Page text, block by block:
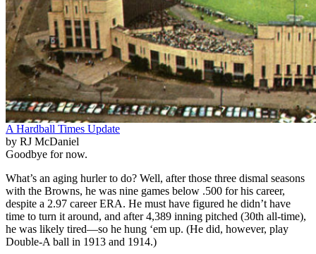
A Hardball Times Update
by RJ McDaniel
Goodbye for now.
What’s an aging hurler to do? Well, after those three dismal seasons
with the Browns, he was nine games below .500 for his career,
despite a 2.97 career ERA. He must have figured he didn’t have
time to turn it around, and after 4,389 inning pitched (30th all-time),
he was likely tired—so he hung ‘em up. (He did, however, play
Double-A ball in 1913 and 1914.)